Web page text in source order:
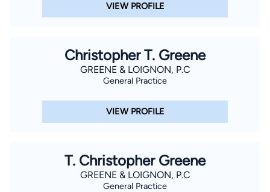
VIEW PROFILE
Christopher T. Greene
GREENE & LOIGNON, P.C
General Practice
VIEW PROFILE
T. Christopher Greene
GREENE & LOIGNON, P.C
General Practice